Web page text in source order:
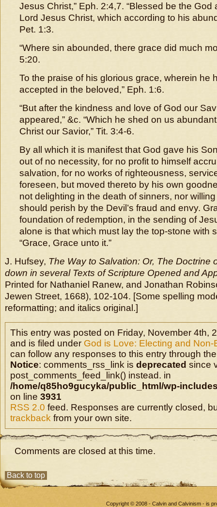
Jesus Christ,” Eph. 2:4,7. “Blessed be the God
Lord Jesus Christ, which according to his
Pet. 1:3.
“Where sin abounded, there grace did much
5:20.
To the praise of his glorious grace, wherein he
accepted in the beloved,” Eph. 1:6.
“But after the kindness and love of God our
appeared,” &c. “Which he shed on us
Christ our Savior,” Tit. 3:4-6.
By all which it is manifest that God gave his
out of no necessity, for no profit to himself
salvation, for no works of righteousness,
foreseen, but moved thereto by his own
not delighting in the death of sinners, nor
should perish by the Devil’s fraud and envy.
foundation of redemption, in the sending of
alone is that which must lay the top-stone with
“Grace, Grace unto it.”
J. Hufsey, The Way to Salvation: Or, The Doctrine
down in several Texts of Scripture Opened and
Printed for Nathaniel Ranew, and Jonathan
Jewen Street, 1668), 102-104. [Some spelling
reformatting; and italics original.]
This entry was posted on Friday, November 4th,
and is filed under God is Love: Electing and Non-
can follow any responses to this entry through the
Notice: comments_rss_link is deprecated since
post_comments_feed_link() instead. in
/home/q85ho9gucyka/public_html/wp-
on line 3931
RSS 2.0 feed. Responses are currently closed,
trackback from your own site.
Comments are closed at this time.
Back to top
Copyright © 2008 - Calvin and Calvinism - is